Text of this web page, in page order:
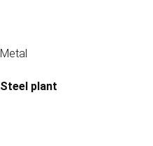
Metal
Steel plant